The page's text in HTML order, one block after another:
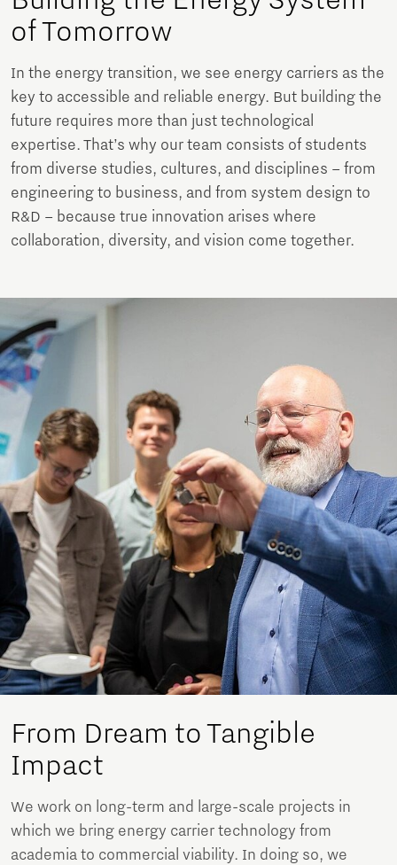
of Tomorrow
In the energy transition, we see energy carriers as the
key to accessible and reliable energy. But building the
future requires more than just technological
expertise. That’s why our team consists of students
from diverse studies, cultures, and disciplines – from
engineering to business, and from system design to
R&D – because true innovation arises where
collaboration, diversity, and vision come together.
From Dream to Tangible
Impact
We work on long-term and large-scale projects in
which we bring energy carrier technology from
academia to commercial viability. In doing so, we